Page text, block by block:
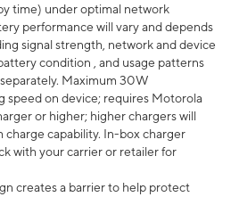
time) under optimal network
performance will vary and depends
signal strength, network and device
condition , and usage patterns
Maximum 30W
speed on device; requires Motorola
or higher; higher chargers will
charge capability. In-box charger
with your carrier or retailer for
creates a barrier to help protect